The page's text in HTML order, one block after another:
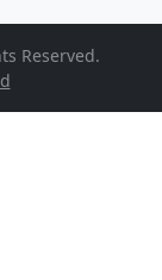
Reserved.